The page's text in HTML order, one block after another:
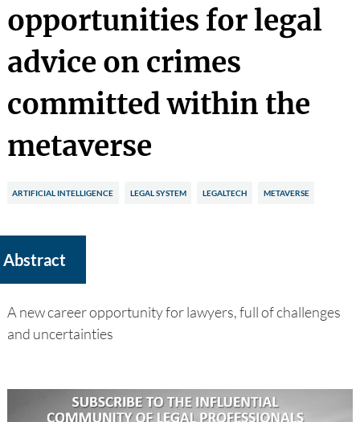
opportunities for legal
advice on crimes
committed within the
metaverse
ARTIFICIAL INTELLIGENCE LEGAL SYSTEM LEGALTECH METAVERSE
Abstract
A new career opportunity for lawyers, full of challenges
and uncertainties